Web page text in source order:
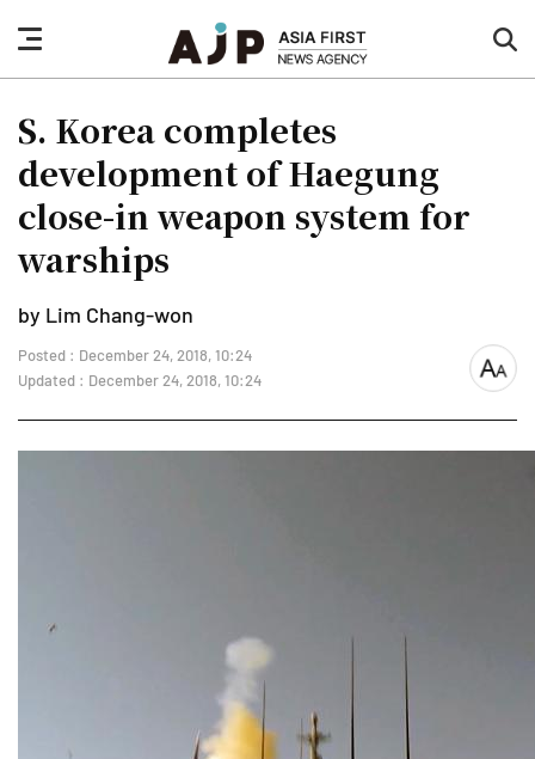
nav
button
S. Korea completes
development of Haegung
close-in weapon system for
warships
by Lim Chang-won
Posted : December 24, 2018, 10:24
Updated : December 24, 2018, 10:24
font